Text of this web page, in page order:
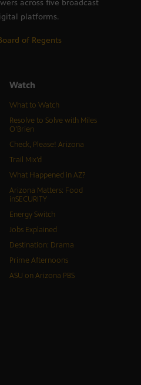
across five broadcast
platforms.
of Regents
Watch
What to Watch
Resolve to Solve with Miles
O’Brien
Check, Please! Arizona
Trail Mix’d
What Happened in AZ?
Arizona Matters: Food
inSECURITY
Energy Switch
Jobs Explained
Destination: Drama
Prime Afternoons
ASU on Arizona PBS